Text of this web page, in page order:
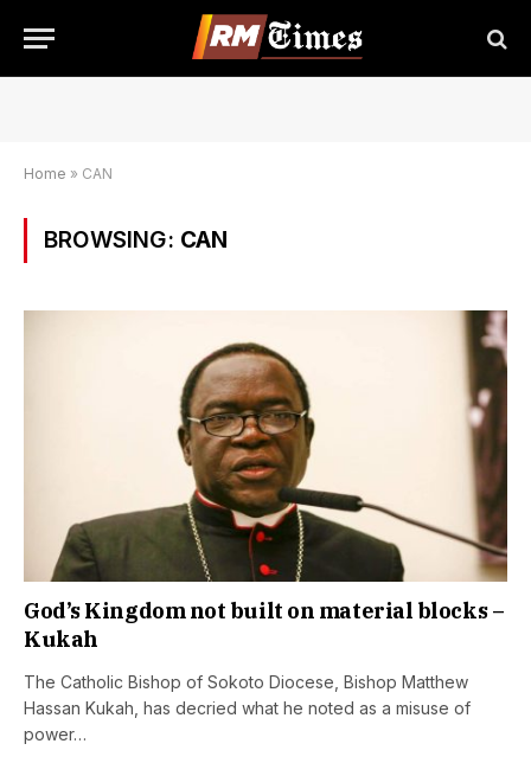
Home » CAN
BROWSING: CAN
God’s Kingdom not built on material blocks –
Kukah
The Catholic Bishop of Sokoto Diocese, Bishop Matthew
Hassan Kukah, has decried what he noted as a misuse of
power…